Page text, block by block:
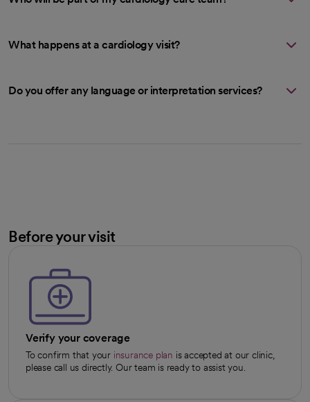
What happens at a cardiology visit?
Do you offer any language or interpretation services?
Before your visit
Verify your coverage
To confirm that your insurance plan is accepted at our clinic,
please call us directly. Our team is ready to assist you.